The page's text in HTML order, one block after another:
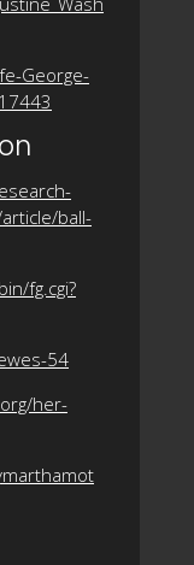
George-
ball-
fg.cgi?
54
her-